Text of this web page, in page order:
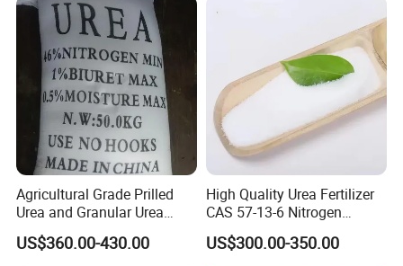
Company Profile
Agricultural Grade Prilled
Urea and Granular Urea
N46% Fertilizer Producers
US$360.00-430.00
High Quality Urea Fertilizer
CAS 57-13-6 Nitrogen
Content 46% Granular
Agriculture Fertilizer
US$300.00-350.00